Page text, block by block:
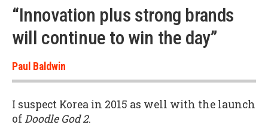
“Innovation plus strong brands
will continue to win the day”
Paul Baldwin
I suspect Korea in 2015 as well with the launch
ofDoodle God 2.